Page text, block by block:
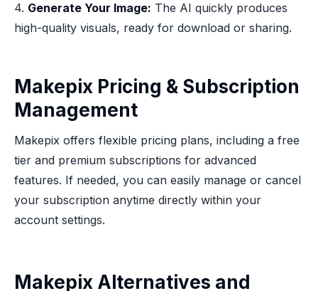
4. Generate Your Image: The AI quickly produces
high-quality visuals, ready for download or sharing.
Makepix Pricing & Subscription
Management
Makepix offers flexible pricing plans, including a free
tier and premium subscriptions for advanced
features. If needed, you can easily manage or cancel
your subscription anytime directly within your
account settings.
Makepix Alternatives and